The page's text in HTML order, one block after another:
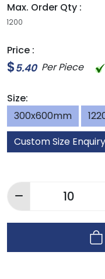
Max. Order Qty :
1200
Price :
$5.40 Per Piece
Size:
300x600mm
Custom Size Enquiry